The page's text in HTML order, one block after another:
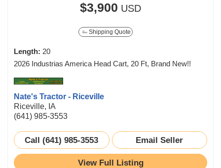
$3,900 USD
Shipping Quote
Length: 20
2026 Industrias America Head Cart, 20 Ft, Brand New!!
Nate's Tractor - Riceville
Riceville, IA
(641) 985-3553
Call (641) 985-3553 Email Seller
View Full Listing